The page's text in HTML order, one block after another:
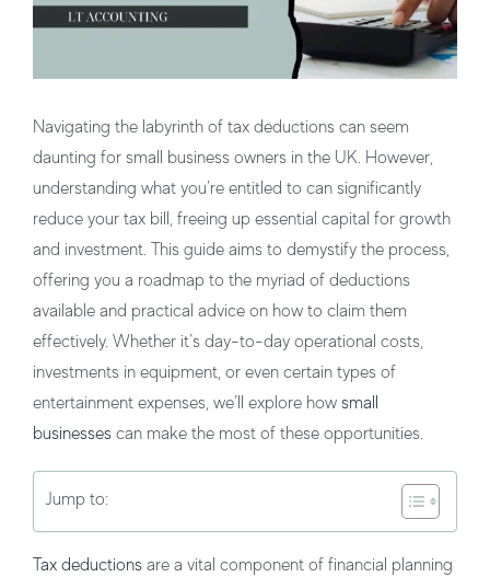
Navigating the labyrinth of tax deductions can seem
daunting for small business owners in the UK. However,
understanding what you’re entitled to can significantly
reduce your tax bill, freeing up essential capital for growth
and investment. This guide aims to demystify the process,
offering you a roadmap to the myriad of deductions
available and practical advice on how to claim them
effectively. Whether it’s day-to-day operational costs,
investments in equipment, or even certain types of
entertainment expenses, we’ll explore how small
businesses can make the most of these opportunities.
Jump to:
Tax deductions are a vital component of financial planning